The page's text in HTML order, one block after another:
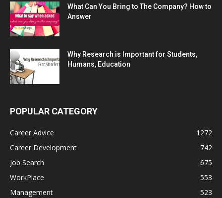
What Can You Bring to The Company? How to
Answer
Why Research is Important for Students,
Humans, Education
POPULAR CATEGORY
Career Advice
1272
Career Development
742
Job Search
675
WorkPlace
553
Management
523